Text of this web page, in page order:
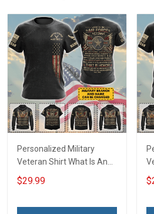
Personalized Military
Veteran Shirt What Is An
Air Force Veteran
Definition Veterans Day
$29.99